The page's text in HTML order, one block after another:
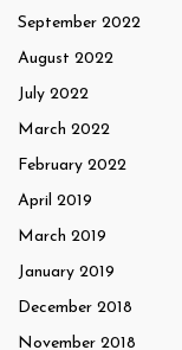
September 2022
August 2022
July 2022
March 2022
February 2022
April 2019
March 2019
January 2019
December 2018
November 2018